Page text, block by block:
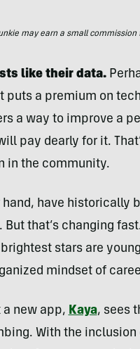
may earn a small
like their data.
puts a premium on
a way to improve a
pay dearly for it.
in the community.
have historically
that’s changing
stars are
mindset of
a new app, Kaya, sees
With the